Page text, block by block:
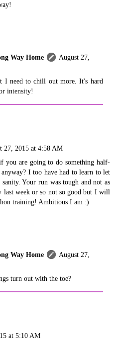
Way Home
August 27,
I need to chill out more. It's hard
intensity!
27, 2015 at 4:58 AM
you are going to do something half-
I too have had to learn to let
Your run was tough and not as
last week or so not so good but I will
training! Ambitious I am :)
Way Home
August 27,
turn out with the toe?
at 5:10 AM